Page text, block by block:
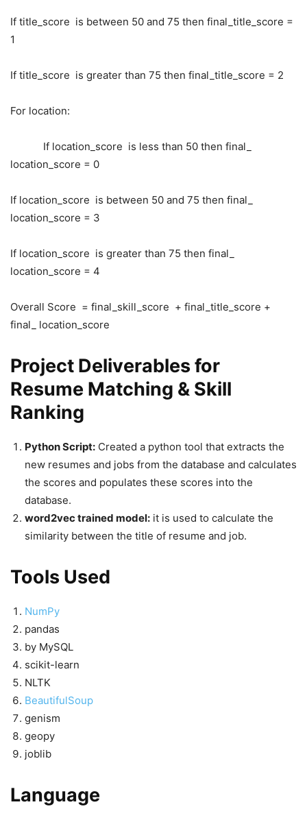
If title_score is between 50 and 75 then final_title_score =
1
If title_score is greater than 75 then final_title_score = 2
For location:
If location_score is less than 50 then final_
location_score = 0
If location_score is between 50 and 75 then final_
location_score = 3
If location_score is greater than 75 then final_
location_score = 4
Overall Score = final_skill_score + final_title_score +
final_ location_score
Project Deliverables for
Resume Matching & Skill
Ranking
Python Script: Created a python tool that extracts the
new resumes and jobs from the database and calculates
the scores and populates these scores into the
database.
word2vec trained model: it is used to calculate the
similarity between the title of resume and job.
Tools Used
NumPy
pandas
by MySQL
scikit-learn
NLTK
BeautifulSoup
genism
geopy
joblib
Language